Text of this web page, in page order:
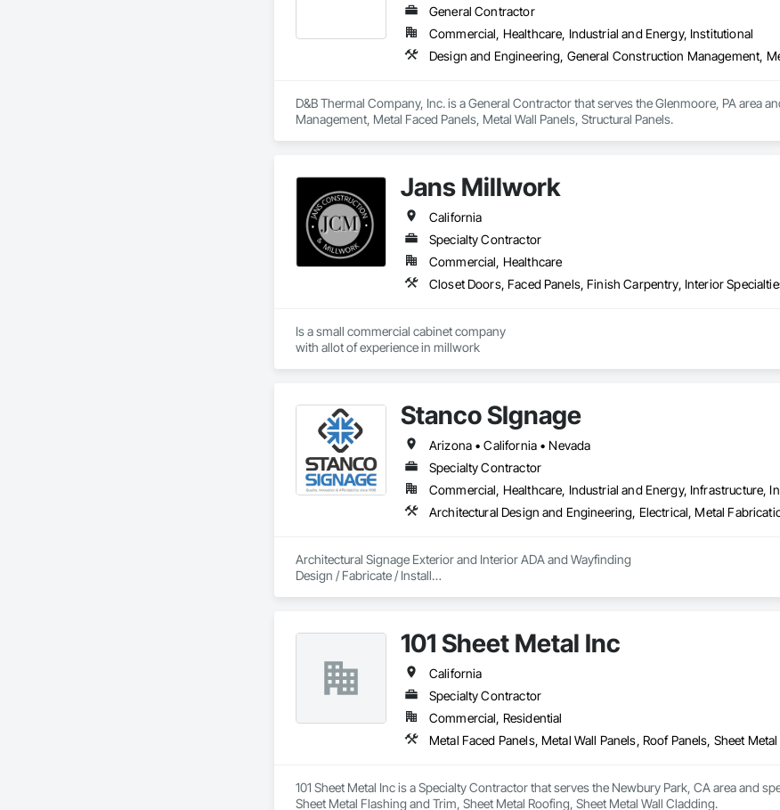
General Contractor
Commercial, Healthcare, Industrial and Energy, Institutional
Design and Engineering, General Construction Management,
D&B Thermal Company, Inc. is a General Contractor that serves the Glenmoore, PA area
Management, Metal Faced Panels, Metal Wall Panels, Structural Panels.
Jans Millwork
California
Specialty Contractor
Commercial, Healthcare
Is a small commercial cabinet company
with allot of experience in millwork
Stanco SIgnage
Arizona • California • Nevada
Specialty Contractor
Commercial, Healthcare, Industrial and Energy, Infrastructure,
Architectural Design and Engineering, Electrical, Metal
Architectural Signage Exterior and Interior ADA and Wayfinding
Design / Fabricate / Install
101 Sheet Metal Inc
California
Specialty Contractor
Commercial, Residential
101 Sheet Metal Inc is a Specialty Contractor that serves the Newbury Park, CA area and
Sheet Metal Flashing and Trim, Sheet Metal Roofing, Sheet Metal Wall Cladding.